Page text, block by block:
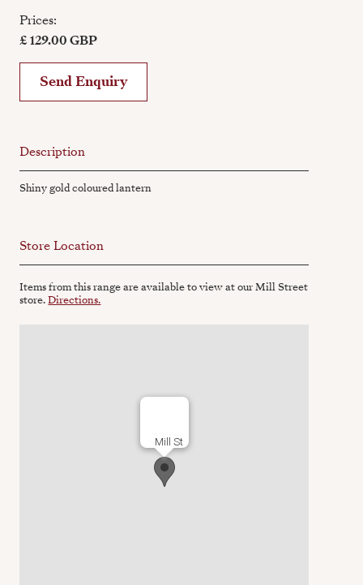
Prices:
£ 129.00 GBP
Send Enquiry
Description
Shiny gold coloured lantern
Store Location
Items from this range are available to view at our Mill Street
store.Directions.
Mill St